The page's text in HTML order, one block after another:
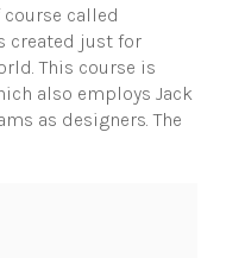
called
created just for
This course is
also employs Jack
as designers. The